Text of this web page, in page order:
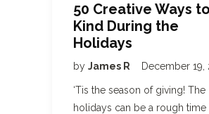
50 Creative Ways
Kind During the
Holidays
by James R December 19,
‘Tis the season of giving! The
holidays can be a rough time